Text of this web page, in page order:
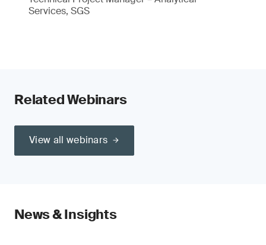
Services, SGS
Related Webinars
View all webinars
News & Insights